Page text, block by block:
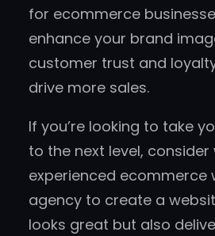
for ecommerce
enhance your brand
customer trust and
drive more sales.
If you’re looking to take
to the next level,
experienced ecommerce
agency to create a
looks great but also